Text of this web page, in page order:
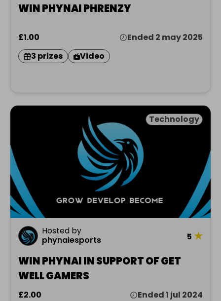
WIN PHYNAI PHRENZY
£1.00
Ended 2 may 2025
3 prizes
Video
Technology
Hosted by
phynaiesports
5 ★
WIN PHYNAI IN SUPPORT OF GET
WELL GAMERS
£2.00
Ended 1 jul 2024